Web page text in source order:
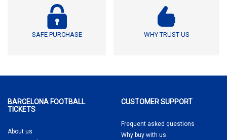
SAFE PURCHASE WHY TRUST US
BARCELONA FOOTBALL
TICKETS
About us
CUSTOMER SUPPORT
Frequent asked questions
Why buy with us